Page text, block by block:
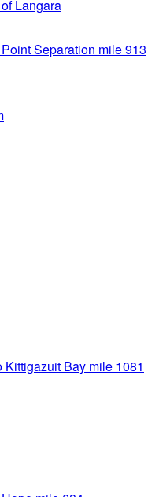
Langara
Separation mile 913
Bay mile 1081